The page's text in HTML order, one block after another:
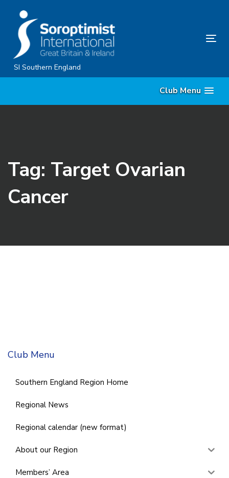
content
SI Southern England
Club Menu
Tag: Target Ovarian
Cancer
Club Menu
Southern England Region Home
Regional News
Regional calendar (new format)
About our Region
Members’ Area